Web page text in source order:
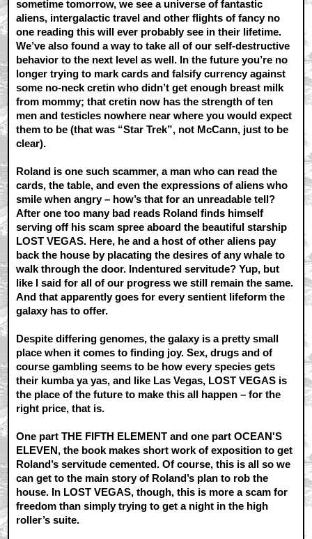
sometime tomorrow, we see a universe of fantastic
aliens, intergalactic travel and other flights of fancy no
one reading this will ever probably see in their lifetime.
We’ve also found a way to take all of our self-destructive
behavior to the next level as well. In the future you’re no
longer trying to mark cards and falsify currency against
some no-neck cretin who didn’t get enough breast milk
from mommy; that cretin now has the strength of ten
men and testicles nowhere near where you would expect
them to be (that was “Star Trek”, not McCann, just to be
clear).
Roland is one such scammer, a man who can read the
cards, the table, and even the expressions of aliens who
smile when angry – how’s that for an unreadable tell?
After one too many bad reads Roland finds himself
serving off his scam spree aboard the beautiful starship
LOST VEGAS. Here, he and a host of other aliens pay
back the house by placating the desires of any whale to
walk through the door. Indentured servitude? Yup, but
like I said for all of our progress we still remain the same.
And that apparently goes for every sentient lifeform the
galaxy has to offer.
Despite differing genomes, the galaxy is a pretty small
place when it comes to finding joy. Sex, drugs and of
course gambling seems to be how every species gets
their kumba ya yas, and like Las Vegas, LOST VEGAS is
the place of the future to make this all happen – for the
right price, that is.
One part THE FIFTH ELEMENT and one part OCEAN'S
ELEVEN, the book makes short work of exposition to get
Roland’s servitude cemented. Of course, this is all so we
can get to the main story of Roland’s plan to rob the
house. In LOST VEGAS, though, this is more a scam for
freedom than simply trying to get a night in the high
roller’s suite.